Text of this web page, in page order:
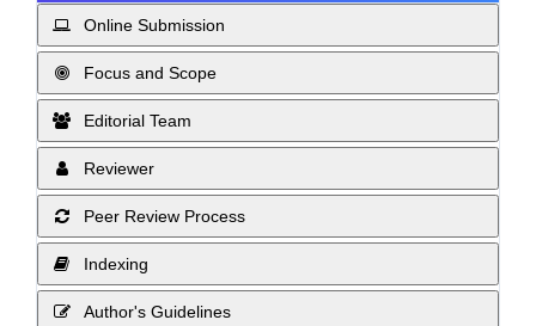
Online Submission
Focus and Scope
Editorial Team
Reviewer
Peer Review Process
Indexing
Author's Guidelines